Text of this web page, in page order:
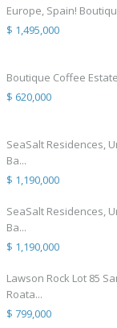
Europe, Spain!
$ 1,495,000
Boutique Coffee
$ 620,000
SeaSalt Residences,
Ba...
$ 1,190,000
SeaSalt Residences,
Ba...
$ 1,190,000
Lawson Rock Lot 85
Roata...
$ 799,000